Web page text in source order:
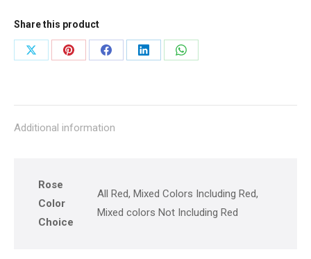
Share this product
Share
Share
Share
Share
Share
Additional information
Rose
Color
Choice
All Red, Mixed Colors Including Red,
Mixed colors Not Including Red